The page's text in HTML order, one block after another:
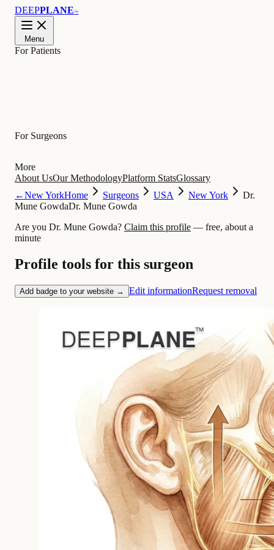
DEEPPLANE™
Menu
For Patients
For Surgeons
More
About UsOur MethodologyPlatform StatsGlossary
←New YorkHome Surgeons USA New York
Dr.
Mune GowdaDr. Mune Gowda
Are you Dr. Mune Gowda? Claim this profile — free, about a
minute
Profile tools for this surgeon
Add badge to your website → Edit informationRequest removal